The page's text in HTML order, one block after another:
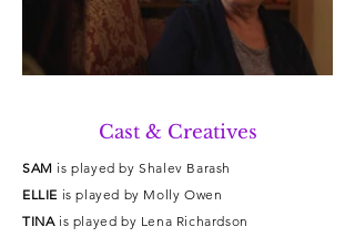
Cast & Creatives
SAM is played by Shalev Barash
ELLIE is played by Molly Owen
TINAis played by Lena Richardson